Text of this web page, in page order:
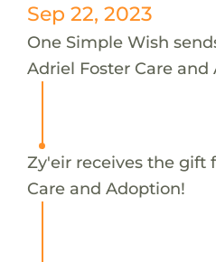
Sep 22, 2023
One Simple Wish
Adriel Foster Care
Zy'eir receives the gift
Care and Adoption!